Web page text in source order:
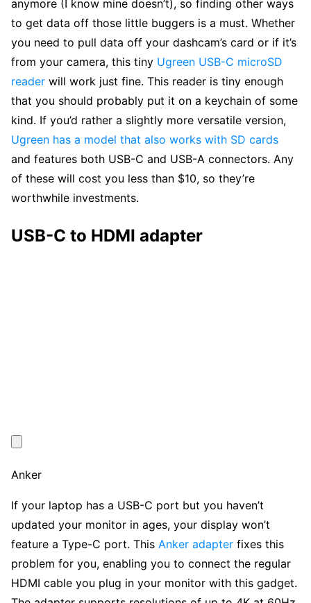
anymore (I know mine doesn’t), so finding other ways
to get data off those little buggers is a must. Whether
you need to pull data off your dashcam’s card or if it’s
from your camera, this tiny Ugreen USB-C microSD
reader will work just fine. This reader is tiny enough
that you should probably put it on a keychain of some
kind. If you’d rather a slightly more versatile version,
Ugreen has a model that also works with SD cards
and features both USB-C and USB-A connectors. Any
of these will cost you less than $10, so they’re
worthwhile investments.
USB-C to HDMI adapter
Anker
If your laptop has a USB-C port but you haven’t
updated your monitor in ages, your display won’t
feature a Type-C port. This Anker adapter fixes this
problem for you, enabling you to connect the regular
HDMI cable you plug in your monitor with this gadget.